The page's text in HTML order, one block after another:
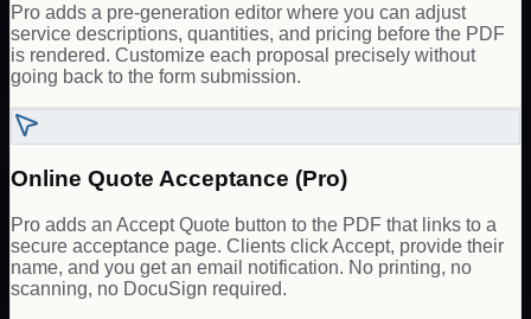
Pro adds a pre-generation editor where you can adjust
service descriptions, quantities, and pricing before the PDF
is rendered. Customize each proposal precisely without
going back to the form submission.
Online Quote Acceptance (Pro)
Pro adds an Accept Quote button to the PDF that links to a
secure acceptance page. Clients click Accept, provide their
name, and you get an email notification. No printing, no
scanning, no DocuSign required.